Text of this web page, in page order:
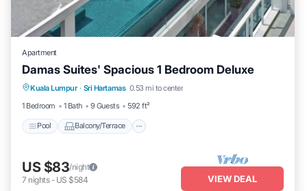
Apartment
Damas Suites' Spacious 1 Bedroom Deluxe
Kuala Lumpur · Sri Hartamas 0.53 mi to center
1 Bedroom
1 Bath 9 Guests 592 ft²
Pool Balcony/Terrace
Pool Balcony/Terrace
Kitchen
Air Conditioner
US $83/night
7 nights- US $584 VIEW DEAL